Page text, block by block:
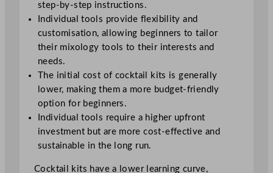
step-by-step instructions.
Individual tools provide flexibility and
customisation, allowing beginners to tailor
their mixology tools to their interests and
needs.
The initial cost of cocktail kits is generally
lower, making them a more budget-friendly
option for beginners.
Individual tools require a higher upfront
investment but are more cost-effective and
sustainable in the long run.
Cocktail kits have a lower learning curve,